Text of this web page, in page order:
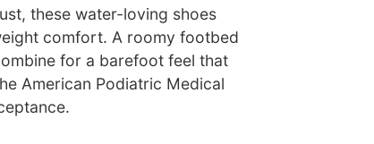
these water-loving shoes
comfort. A roomy footbed
for a barefoot feel that
American Podiatric Medical